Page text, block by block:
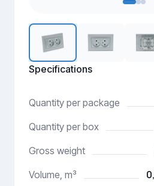
Specifications
Quantity per package
Quantity per box
Gross weight
Volume, m³